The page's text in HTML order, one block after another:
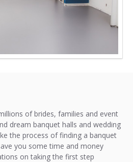
of brides, families and event
dream banquet halls and wedding
the process of finding a banquet
you some time and money
on taking the first step